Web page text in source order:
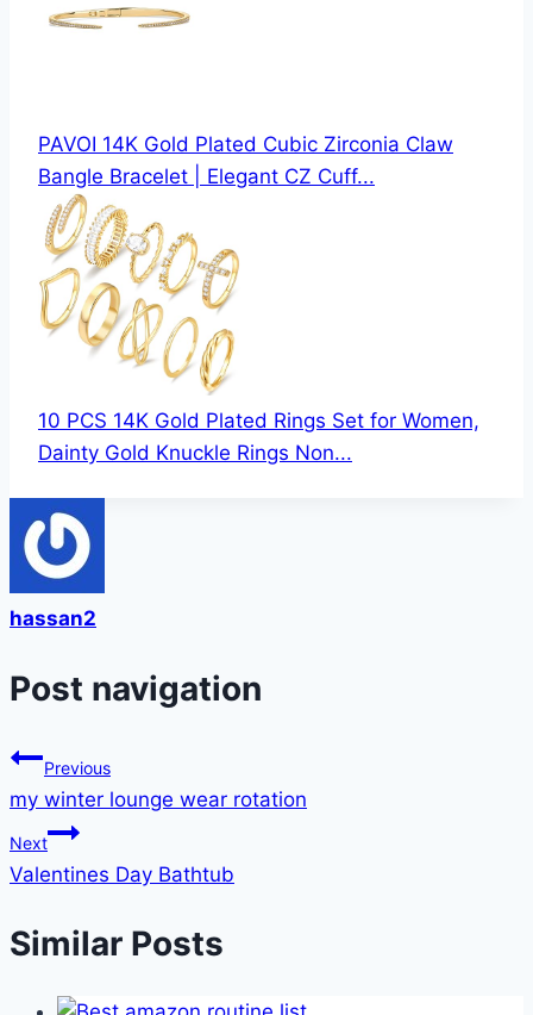
PAVOI 14K Gold Plated Cubic Zirconia Claw
Bangle Bracelet | Elegant CZ Cuff...
10 PCS 14K Gold Plated Rings Set for Women,
Dainty Gold Knuckle Rings Non...
hassan2
Post navigation
Previous
my winter lounge wear rotation
Next
Valentines Day Bathtub
Similar Posts